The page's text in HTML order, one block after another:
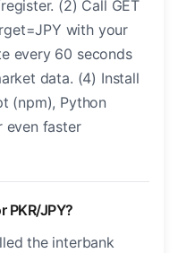
(2) Call GET
with your
every 60 seconds
data. (4) Install
(npm), Python
even faster
PKR/JPY?
the interbank